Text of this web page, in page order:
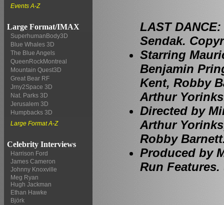
Events A-Z
Large Format/IMAX
SuperhumanBody3D
Blue Whales 3D
The Blue Angels
QueenRockMontreal
Mountain Quest3D
Great Bear RF
Jrny2Space 3D
Nat. Parks 3D
Jerusalem 3D
Humpbacks 3D
Large Format A-Z
Celebrity Interviews
Harrison Ford
James Cameron
Johnny Knoxville
Meg Ryan
Hugh Jackman
Ethan Hawke
Björk
LAST
Sendak.
Starring
Benjamin
Kent, Robby
Arthur
Directed by
Arthur
Robby
Produced by
Run Features.